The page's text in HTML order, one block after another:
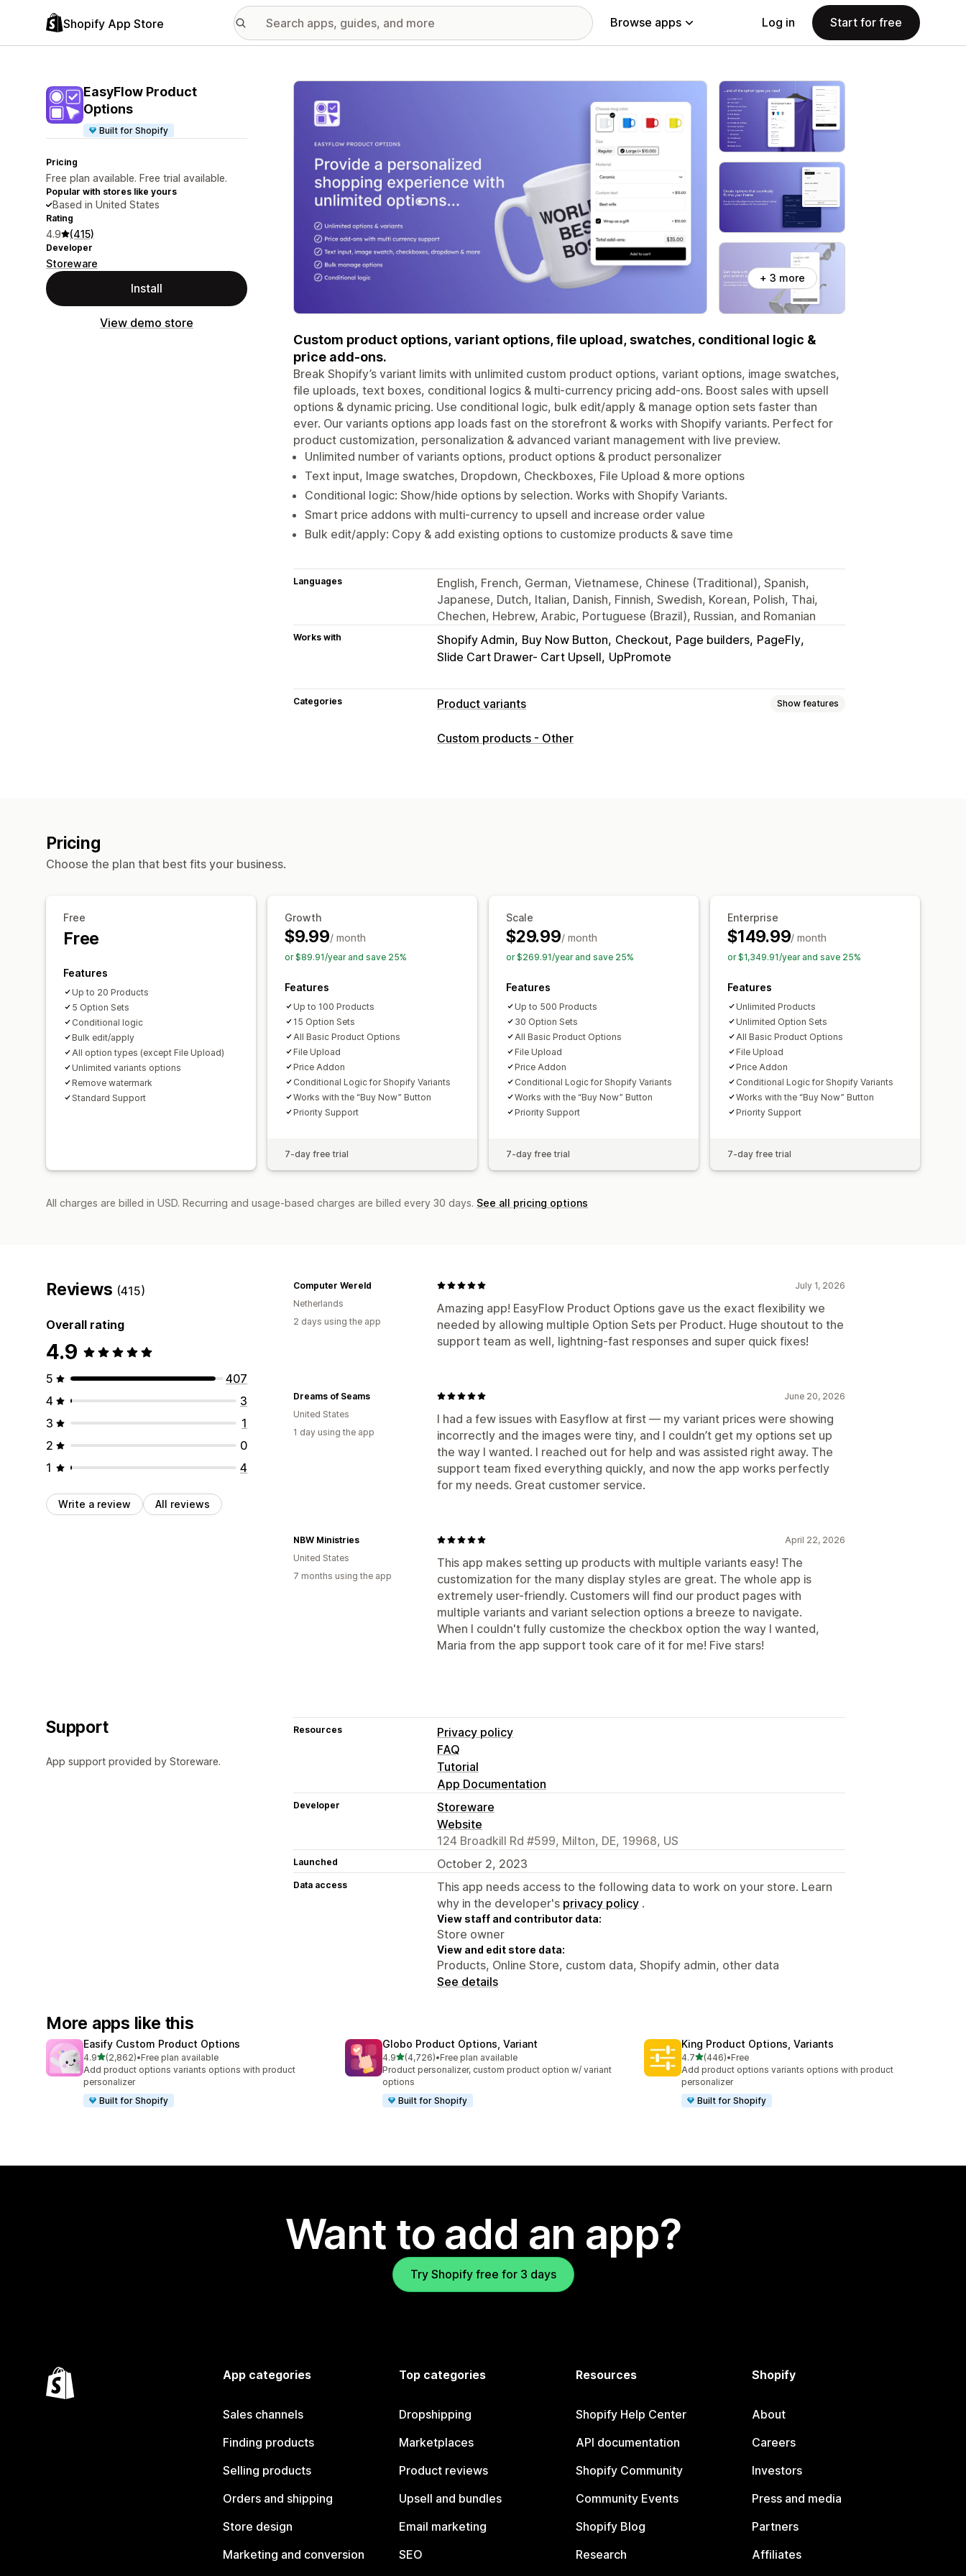
Shopify App Store Browse apps Log in Start for free
EasyFlow Product
Options
Built for Shopify
Pricing
Free plan available. Free trial available.
Popular with stores like yours
Based in United States
Rating
4.9 (415)
Developer
Storeware
Install
View demo store
Featured images gallery
+ 3 more
Custom product options, variant options, file upload, swatches, conditional logic &
price add-ons.
Break Shopify’s variant limits with unlimited custom product options, variant options, image swatches,
file uploads, text boxes, conditional logics & multi-currency pricing add-ons. Boost sales with upsell
options & dynamic pricing. Use conditional logic, bulk edit/apply & manage option sets faster than
ever. Our variants options app loads fast on the storefront & works with Shopify variants. Perfect for
product customization, personalization & advanced variant management with live preview.
Unlimited number of variants options, product options & product personalizer
Text input, Image swatches, Dropdown, Checkboxes, File Upload & more options
Conditional logic: Show/hide options by selection. Works with Shopify Variants.
Smart price addons with multi-currency to upsell and increase order value
Bulk edit/apply: Copy & add existing options to customize products & save time
Languages
English, French, German, Vietnamese, Chinese (Traditional), Spanish,
Japanese, Dutch, Italian, Danish, Finnish, Swedish, Korean, Polish, Thai,
Chechen, Hebrew, Arabic, Portuguese (Brazil), Russian, and Romanian
Works with Shopify Admin Buy Now Button Checkout Page builders PageFly
Slide Cart Drawer- Cart Upsell UpPromote
Categories Product variants Show features
Customization
SKU management
Custom products - Other
Pricing
Choose the plan that best fits your business.
Free
Free
Features
Up to 20 Products
5 Option Sets
Conditional logic
Bulk edit/apply
All option types (except File Upload)
Unlimited variants options
Remove watermark
Standard Support
Growth
$9.99/ month
or $89.91/year and save 25%
Features
Up to 100 Products
15 Option Sets
All Basic Product Options
File Upload
Price Addon
Conditional Logic for Shopify Variants
Works with the “Buy Now” Button
Priority Support
7-day free trial
Scale
$29.99/ month
or $269.91/year and save 25%
Features
Up to 500 Products
30 Option Sets
All Basic Product Options
File Upload
Price Addon
Conditional Logic for Shopify Variants
Works with the “Buy Now” Button
Priority Support
7-day free trial
Enterprise
$149.99/ month
or $1,349.91/year and save 25%
Features
Unlimited Products
Unlimited Option Sets
All Basic Product Options
File Upload
Price Addon
Conditional Logic for Shopify Variants
Works with the “Buy Now” Button
Priority Support
7-day free trial
All charges are billed in USD. Recurring and usage-based charges are billed every 30 days. See all pricing options
Reviews (415)
Overall rating
4.9
5
407
4
3
3
1
2
0
1
4
Write a review All reviews
July 1, 2026
Amazing app! EasyFlow Product Options gave us the exact flexibility we
needed by allowing multiple Option Sets per Product. Huge shoutout to the
support team as well, lightning-fast responses and super quick fixes!
Computer Wereld
Netherlands
2 days using the app
June 20, 2026
I had a few issues with Easyflow at first — my variant prices were showing
incorrectly and the images were tiny, and I couldn’t get my options set up
the way I wanted. I reached out for help and was assisted right away. The
support team fixed everything quickly, and now the app works perfectly
for my needs. Great customer service.
Dreams of Seams
United States
1 day using the app
April 22, 2026
This app makes setting up products with multiple variants easy! The
customization for the many display styles are great. The whole app is
extremely user-friendly. Customers will find our product pages with
multiple variants and variant selection options a breeze to navigate.
When I couldn't fully customize the checkbox option the way I wanted,
Maria from the app support took care of it for me! Five stars!
NBW Ministries
United States
7 months using the app
Support
App support provided by Storeware.
Resources
Privacy policy
FAQ
Tutorial
App Documentation
Developer
Storeware
Website
124 Broadkill Rd #599, Milton, DE, 19968, US
Launched October 2, 2023
Data access
This app needs access to the following data to work on your store. Learn
why in the developer's privacy policy .
View staff and contributor data:
Store owner
View and edit store data:
Products, Online Store, custom data, Shopify admin, other data
See details
More apps like this
Easify Custom Product Options
4.9out of 5 stars
(2,862)
2862 total reviews
•Free plan available
Add product options variants options with product
personalizer
Built for Shopify
Globo Product Options, Variant
4.9out of 5 stars
(4,726)
4726 total reviews
•Free plan available
Product personalizer, custom product option w/ variant
options
Built for Shopify
King Product Options, Variants
4.7out of 5 stars
(446)
446 total reviews
•Free
Add product options variants options with product
personalizer
Built for Shopify
Want to add an app?
Try Shopify free for 3 days
App categories
Sales channels
Finding products
Selling products
Orders and shipping
Store design
Marketing and conversion
Top categories
Dropshipping
Marketplaces
Product reviews
Upsell and bundles
Email marketing
SEO
Resources
Shopify Help Center
API documentation
Shopify Community
Community Events
Shopify Blog
Research
Shopify
About
Careers
Investors
Press and media
Partners
Affiliates